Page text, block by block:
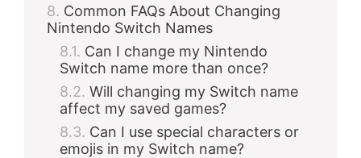
Common FAQs About Changing
Nintendo Switch Names
Can I change my Nintendo
Switch name more than once?
Will changing my Switch name
affect my saved games?
Can I use special characters or
emojis in my Switch name?